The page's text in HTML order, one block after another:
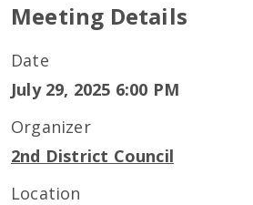
Meeting Details
Date
July 29, 2025 6:00 PM
Organizer
2nd District Council
Location